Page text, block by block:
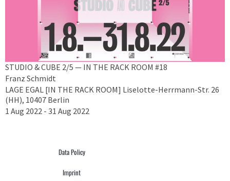
STUDIO & CUBE 2/5 — IN THE RACK ROOM #18
Franz Schmidt
LAGE EGAL [IN THE RACK ROOM] Liselotte-Herrmann-Str. 26
(HH), 10407 Berlin
1 Aug 2022 - 31 Aug 2022
Data Policy
Imprint